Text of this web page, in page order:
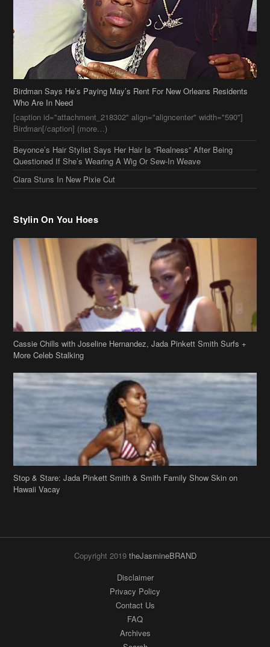
[caption id="attachment_218302" align="aligncenter" width="590"]
Birdman[/caption] (more…)
Beyonce’s Hair Stylist Says Her Hair Is “Realness” After Being
Questioned If She’s Wearing A Wig Or Sew-In Weave
Ciara Stuns In New Pixie Cut
Stylin On You Hoes
Cassie Chills with Joseline Hernandez, Jada Pinkett Smith Surfs +
More Celeb Stalking
Stop & Stare: Jada Pinkett Smith & Smith Family Show Skin on
Hawaii Vacay
Copyright 2019theJasmineBRAND
Disclaimer
Archives
Links